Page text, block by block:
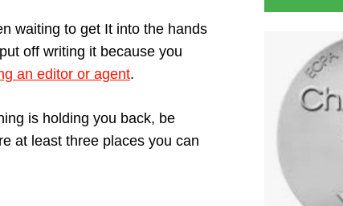
waiting to get It into the hands
off writing it because you
an editor or agent.
is holding you back, be
at least three places you can